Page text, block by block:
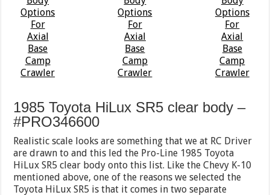
1985 Toyota HiLux SR5 clear body –
#PRO346600
Realistic scale looks are something that we at RC Driver
are drawn to and this led the Pro-Line 1985 Toyota
HiLux SR5 clear body onto this list. Like the Chevy K-10
mentioned above, one of the reasons we selected the
Toyota HiLux SR5 is that it comes in two separate